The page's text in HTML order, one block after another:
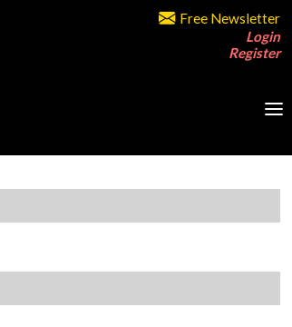
Free Newsletter
Login
Register